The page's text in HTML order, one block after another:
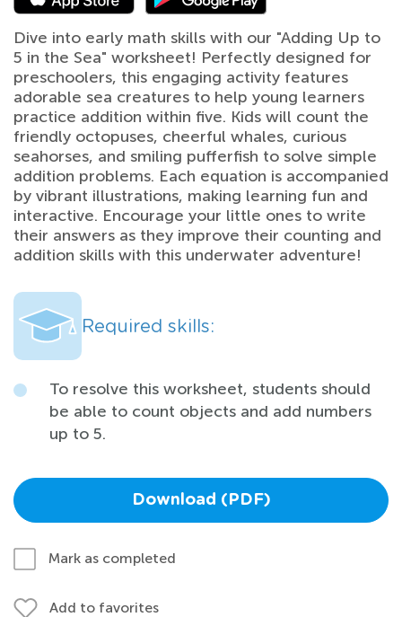
Dive into early math skills with our "Adding Up to
5 in the Sea" worksheet! Perfectly designed for
preschoolers, this engaging activity features
adorable sea creatures to help young learners
practice addition within five. Kids will count the
friendly octopuses, cheerful whales, curious
seahorses, and smiling pufferfish to solve simple
addition problems. Each equation is accompanied
by vibrant illustrations, making learning fun and
interactive. Encourage your little ones to write
their answers as they improve their counting and
addition skills with this underwater adventure!
Required skills:
To resolve this worksheet, students should
be able to count objects and add numbers
up to 5.
Download (PDF)
Mark as completed
Add to favorites